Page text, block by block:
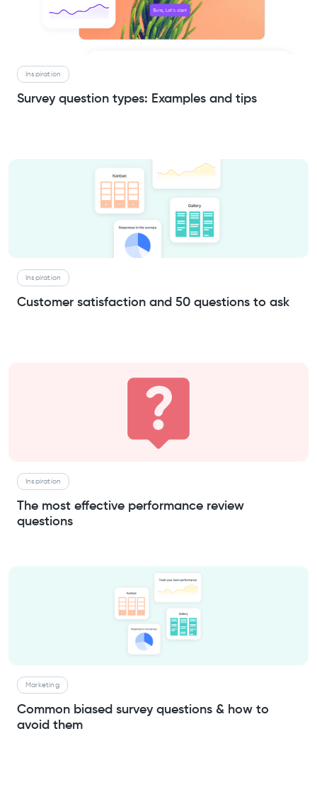
Inspiration
Survey question types: Examples and tips
Inspiration
Customer satisfaction and 50 questions to ask
Inspiration
The most effective performance review
questions
Marketing
Common biased survey questions & how to
avoid them